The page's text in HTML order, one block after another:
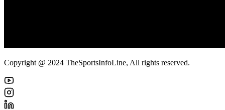
Copyright @ 2024 TheSportsInfoLine, All rights reserved.